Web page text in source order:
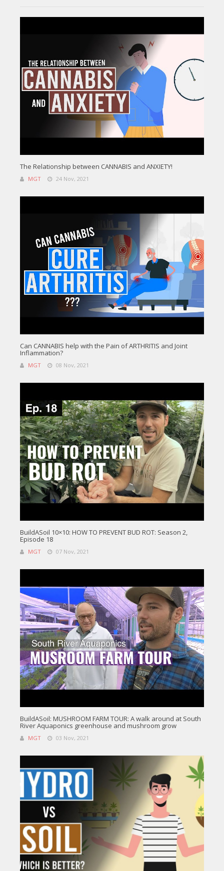
The Relationship between CANNABIS and ANXIETY!
MGT 24 Nov, 2021
Can CANNABIS help with the Pain of ARTHRITIS and Joint
Inflammation?
MGT 08 Nov, 2021
BuildASoil 10×10: HOW TO PREVENT BUD ROT: Season 2,
Episode 18
MGT 07 Nov, 2021
BuildASoil: MUSHROOM FARM TOUR: A walk around at South
River Aquaponics greenhouse and mushroom grow
MGT 03 Nov, 2021